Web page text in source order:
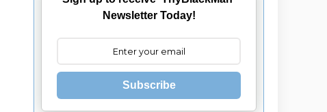
Newsletter Today!
Subscribe